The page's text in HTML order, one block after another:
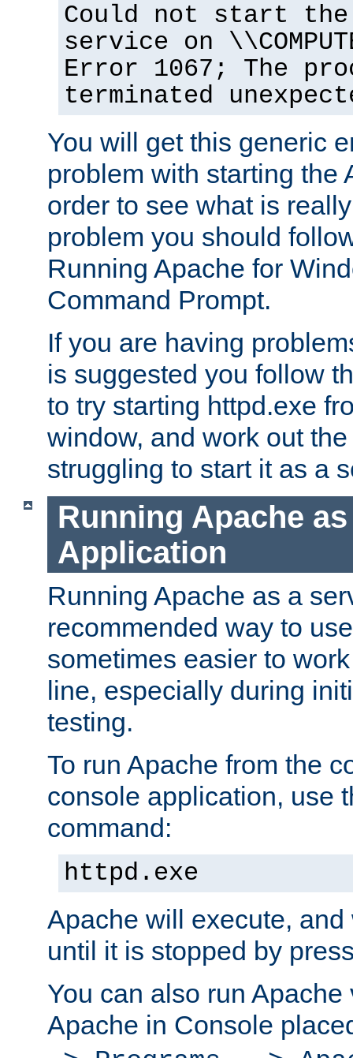
Could not start the
service on
Error 1067; The
terminated
You will get this generic
problem with starting the
order to see what is
problem you should
Running Apache for
Command Prompt.
If you are having
is suggested you follow
to try starting httpd.exe
window, and work out
struggling to start it as a
Running Apache
Application
Running Apache as a
recommended way to
sometimes easier to
line, especially during
testing.
To run Apache from the
console application, use
command:
httpd.exe
Apache will execute,
until it is stopped by
You can also run
Apache in Console